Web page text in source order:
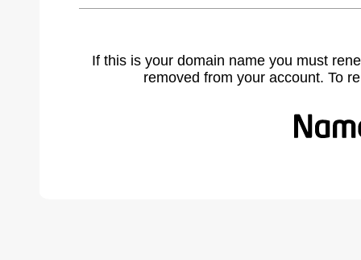
If this is your domain name you must
removed from your account. To